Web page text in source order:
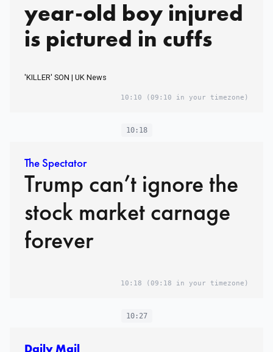
year-old boy injured
is pictured in cuffs
'KILLER' SON | UK News
10:10 (09:10 in your timezone)
10:18
The Spectator
Trump can’t ignore the
stock market carnage
forever
10:18 (09:18 in your timezone)
10:27
Daily Mail